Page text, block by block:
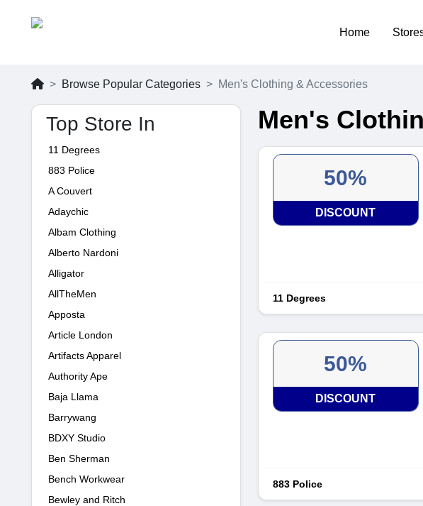
Home
Browse Popular Categories Men's Clothing & Accessories
Top Store In
11 Degrees
883 Police
A Couvert
Adaychic
Albam Clothing
Alberto Nardoni
Alligator
AllTheMen
Apposta
Article London
Artifacts Apparel
Authority Ape
Baja Llama
Barrywang
BDXY Studio
Ben Sherman
Bench Workwear
Bewley and Ritch
Men's
50%
DISCOUNT
11 Degrees
50%
DISCOUNT
883 Police